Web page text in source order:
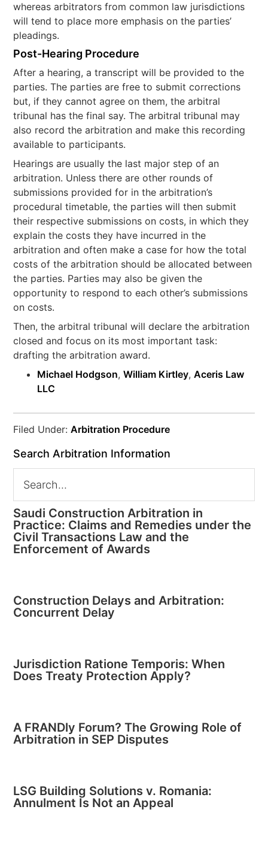
whereas arbitrators from common law jurisdictions
will tend to place more emphasis on the parties’
pleadings.
Post-Hearing Procedure
After a hearing, a transcript will be provided to the
parties. The parties are free to submit corrections
but, if they cannot agree on them, the arbitral
tribunal has the final say. The arbitral tribunal may
also record the arbitration and make this recording
available to participants.
Hearings are usually the last major step of an
arbitration. Unless there are other rounds of
submissions provided for in the arbitration’s
procedural timetable, the parties will then submit
their respective submissions on costs, in which they
explain the costs they have incurred in the
arbitration and often make a case for how the total
costs of the arbitration should be allocated between
the parties. Parties may also be given the
opportunity to respond to each other’s submissions
on costs.
Then, the arbitral tribunal will declare the arbitration
closed and focus on its most important task:
drafting the arbitration award.
Michael Hodgson,William Kirtley,Aceris Law
LLC
Filed Under:Arbitration Procedure
Search Arbitration Information
Saudi Construction Arbitration in
Practice: Claims and Remedies under the
Civil Transactions Law and the
Enforcement of Awards
Construction Delays and Arbitration:
Concurrent Delay
Jurisdiction Ratione Temporis: When
Does Treaty Protection Apply?
A FRANDly Forum? The Growing Role of
Arbitration in SEP Disputes
LSG Building Solutions v. Romania:
Annulment Is Not an Appeal